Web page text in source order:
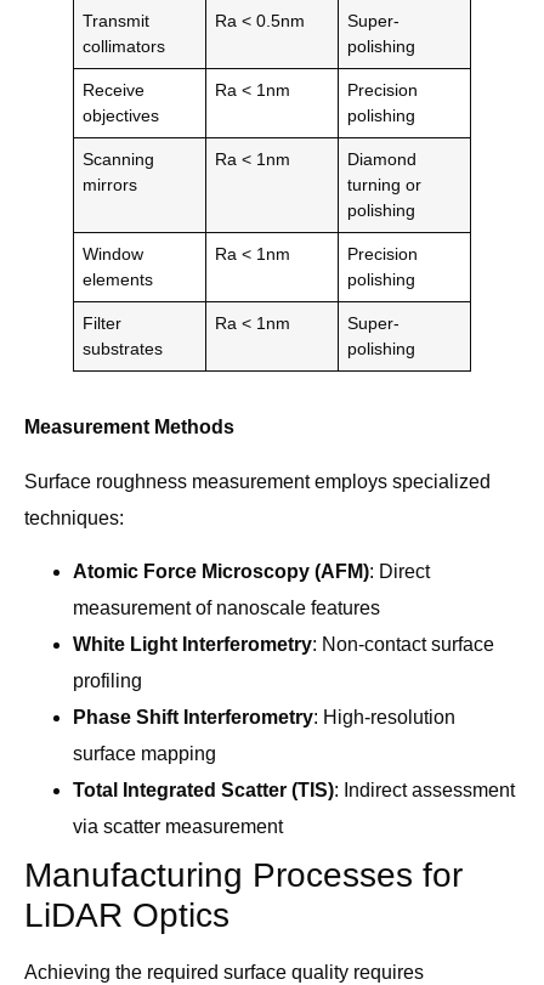
Transmit
collimators
Ra < 0.5nm
Super-
polishing
Receive
objectives
Ra < 1nm
Precision
polishing
Scanning
mirrors
Ra < 1nm
Diamond
turning or
polishing
Window
elements
Ra < 1nm
Precision
polishing
Filter
substrates
Ra < 1nm
Super-
polishing
Measurement Methods
Surface roughness measurement employs specialized
techniques:
Atomic Force Microscopy (AFM): Direct
measurement of nanoscale features
White Light Interferometry: Non-contact surface
profiling
Phase Shift Interferometry: High-resolution
surface mapping
Total Integrated Scatter (TIS): Indirect assessment
via scatter measurement
Manufacturing Processes for
LiDAR Optics
Achieving the required surface quality requires